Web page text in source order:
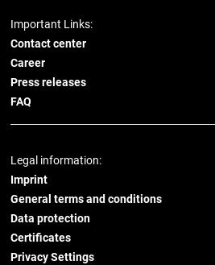
Important Links:
Contact center
Career
Press releases
FAQ
Legal information:
Imprint
General terms and conditions
Data protection
Certificates
Privacy Settings